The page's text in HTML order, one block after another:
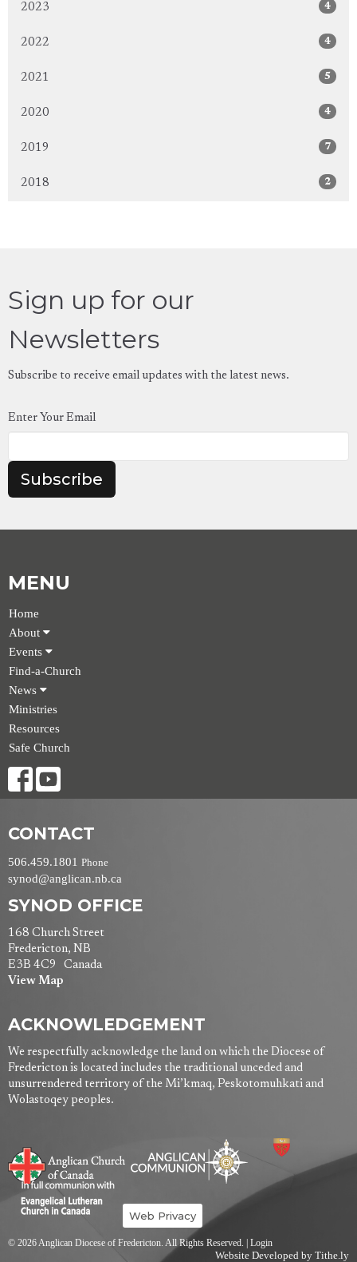
2023 4
2022 4
2021 5
2020 4
2019 7
2018 2
Sign up for our
Newsletters
Subscribe to receive email updates with the latest news.
Enter Your Email
Subscribe
MENU
Home
About
Events
Find-a-Church
News
Ministries
Resources
Safe Church
CONTACT
506.459.1801 Phone
synod@anglican.nb.ca
SYNOD OFFICE
168 Church Street
Fredericton, NB
E3B 4C9 Canada
View Map
ACKNOWLEDGEMENT
We respectfully acknowledge the land on which the Diocese of
Fredericton is located includes the traditional unceded and
unsurrendered territory of the Mi’kmaq, Peskotomuhkati and
Wolastoqey peoples.
Web Privacy
© 2026 Anglican Diocese of Fredericton. All Rights Reserved. | Login
Website Developed by Tithe.ly